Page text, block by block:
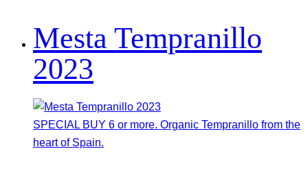
Mesta Tempranillo
2023
SPECIAL BUY 6 or more. Organic Tempranillo from the
heart of Spain.